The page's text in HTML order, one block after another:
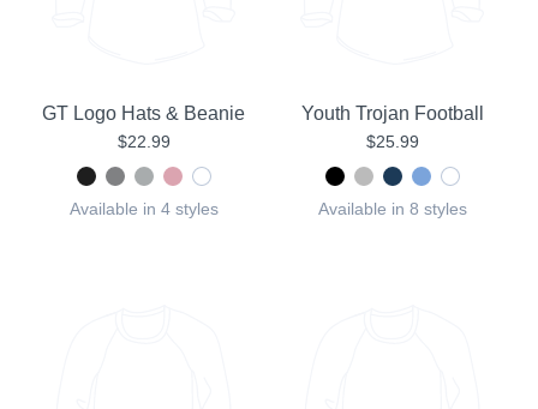
GT Logo Hats & Beanie
$22.99
Available in 4 styles
Youth Trojan Football
$25.99
Available in 8 styles